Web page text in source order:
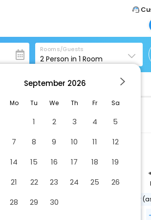
Call
Tel : 011 -
43030303
Mail
Rooms/Guests
2 Person in 1 Room
Presidential Suite
2 x Guest | 1 x Room
+
free toiletries
parking facility
September 2026
Mo Tu We Th Fr Sa
1 2 3 4
5
7 8 9 10 11
12
14 15 16 17 18
19
21 22 23 24 25
26
28 29 30